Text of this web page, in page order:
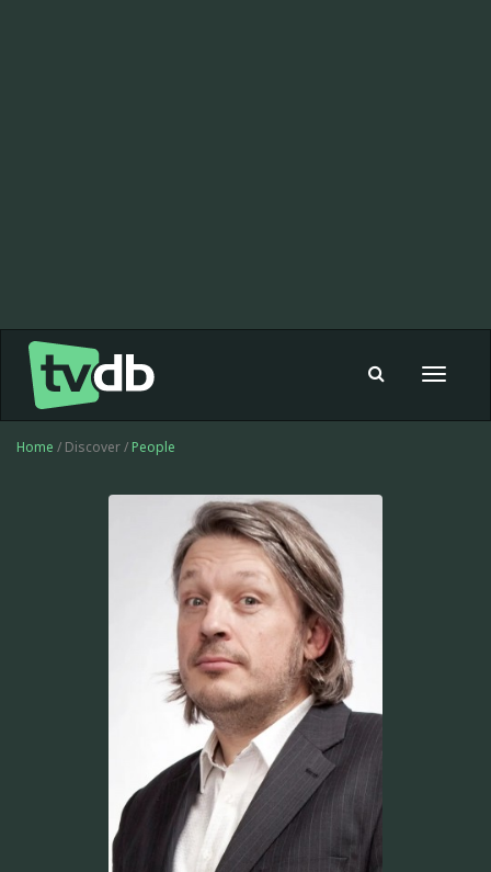
Toggle
Home / Discover / People